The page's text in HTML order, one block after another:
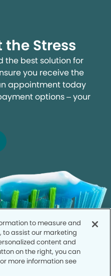
Stress
the best solution for
you receive the
appointment today
options – your
to measure and
to assist our marketing
content and
on the right, you can
more information see